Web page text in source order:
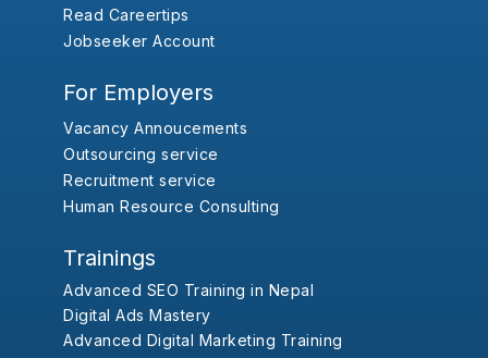
Read Careertips
Jobseeker Account
For Employers
Vacancy Annoucements
Outsourcing service
Recruitment service
Human Resource Consulting
Trainings
Advanced SEO Training in Nepal
Digital Ads Mastery
Advanced Digital Marketing Training